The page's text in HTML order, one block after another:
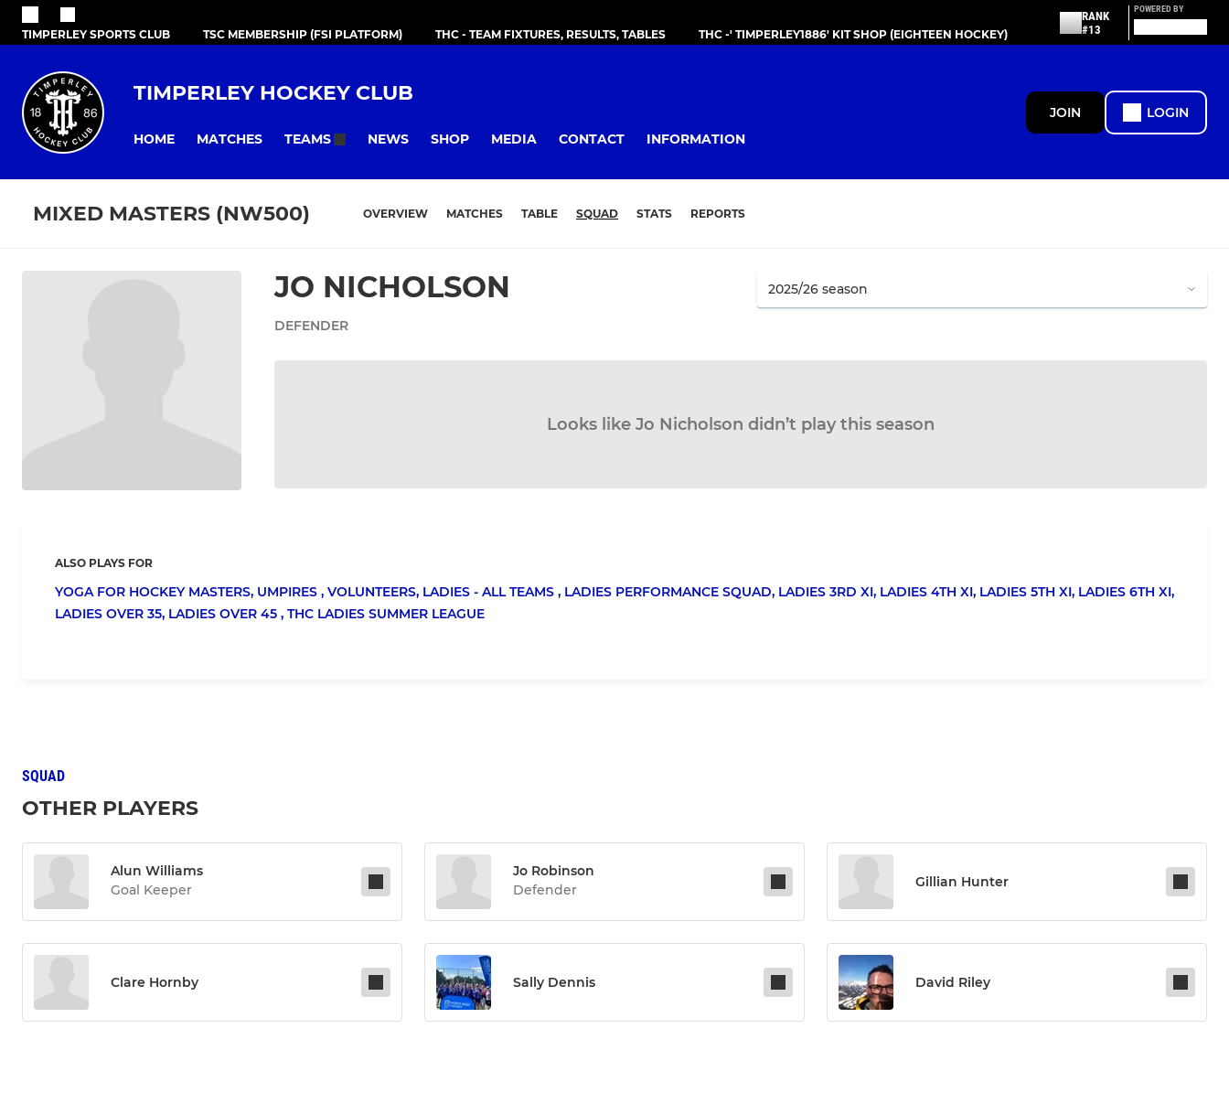
TIMPERLEY SPORTS CLUB TSC MEMBERSHIP (FSI PLATFORM) THC - TEAM FIXTURES, RESULTS, TABLES THC -' TIMPERLEY1886' KIT SHOP (EIGHTEEN HOCKEY)
RANK
#13
POWERED BY
TIMPERLEY HOCKEY CLUB
HOME MATCHES TEAMS NEWS SHOP MEDIA CONTACT INFORMATION
JOIN LOGIN
MIXED MASTERS (NW500) OVERVIEW MATCHES TABLE SQUAD STATS REPORTS
JO NICHOLSON
DEFENDER
Looks like Jo Nicholson didn’t play this season
ALSO PLAYS FOR
YOGA FOR HOCKEY MASTERS, UMPIRES , VOLUNTEERS, LADIES - ALL TEAMS , LADIES PERFORMANCE SQUAD, LADIES 3RD XI, LADIES 4TH XI, LADIES 5TH XI, LADIES 6TH XI,
LADIES OVER 35, LADIES OVER 45 , THC LADIES SUMMER LEAGUE
SQUAD
OTHER PLAYERS
Alun Williams
Goal Keeper
Jo Robinson
Defender
Gillian Hunter
Clare Hornby Sally Dennis David Riley